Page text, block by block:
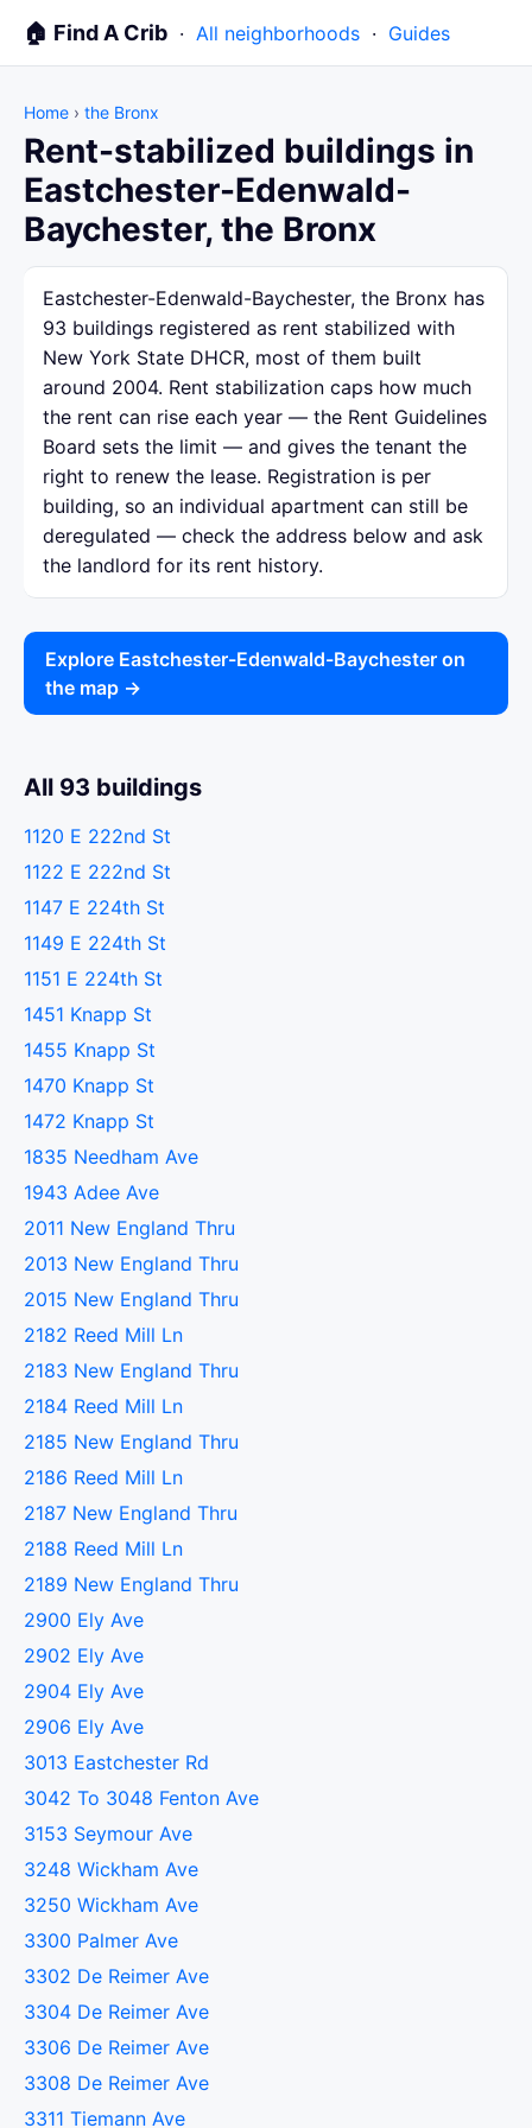
🏠 Find A Crib · All neighborhoods · Guides
Home › the Bronx
Rent-stabilized buildings in
Eastchester-Edenwald-
Baychester, the Bronx
Eastchester-Edenwald-Baychester, the Bronx has
93 buildings registered as rent stabilized with
New York State DHCR, most of them built
around 2004. Rent stabilization caps how much
the rent can rise each year — the Rent Guidelines
Board sets the limit — and gives the tenant the
right to renew the lease. Registration is per
building, so an individual apartment can still be
deregulated — check the address below and ask
the landlord for its rent history.
Explore Eastchester-Edenwald-Baychester on
the map →
All 93 buildings
1120 E 222nd St
1122 E 222nd St
1147 E 224th St
1149 E 224th St
1151 E 224th St
1451 Knapp St
1455 Knapp St
1470 Knapp St
1472 Knapp St
1835 Needham Ave
1943 Adee Ave
2011 New England Thru
2013 New England Thru
2015 New England Thru
2182 Reed Mill Ln
2183 New England Thru
2184 Reed Mill Ln
2185 New England Thru
2186 Reed Mill Ln
2187 New England Thru
2188 Reed Mill Ln
2189 New England Thru
2900 Ely Ave
2902 Ely Ave
2904 Ely Ave
2906 Ely Ave
3013 Eastchester Rd
3042 To 3048 Fenton Ave
3153 Seymour Ave
3248 Wickham Ave
3250 Wickham Ave
3300 Palmer Ave
3302 De Reimer Ave
3304 De Reimer Ave
3306 De Reimer Ave
3308 De Reimer Ave
3311 Tiemann Ave